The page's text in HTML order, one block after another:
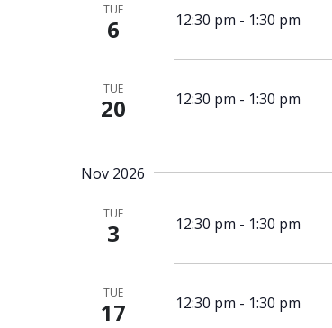
TUE
6 12:30 pm - 1:30 pm
TUE
20 12:30 pm - 1:30 pm
Nov 2026
TUE
3 12:30 pm - 1:30 pm
TUE
17 12:30 pm - 1:30 pm